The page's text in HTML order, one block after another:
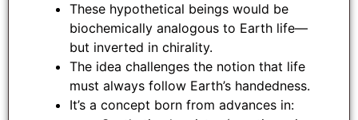
These hypothetical beings would be
biochemically analogous to Earth life—
but inverted in chirality.
The idea challenges the notion that life
must always follow Earth’s handedness.
It’s a concept born from advances in: